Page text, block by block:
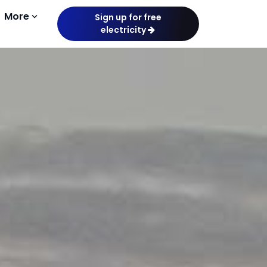
Morekeyboard_arrow_down
Sign up for free
electricity